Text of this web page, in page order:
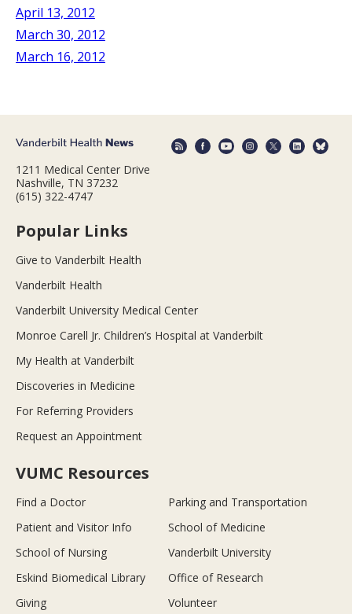
April 13, 2012
March 30, 2012
March 16, 2012
1211 Medical Center Drive
Nashville, TN 37232
(615) 322-4747
Popular Links
Give to Vanderbilt Health
Vanderbilt Health
Vanderbilt University Medical Center
Monroe Carell Jr. Children’s Hospital at Vanderbilt
My Health at Vanderbilt
Discoveries in Medicine
For Referring Providers
Request an Appointment
VUMC Resources
Find a Doctor
Parking and Transportation
Patient and Visitor Info
School of Medicine
School of Nursing
Vanderbilt University
Eskind Biomedical Library
Office of Research
Giving
Volunteer